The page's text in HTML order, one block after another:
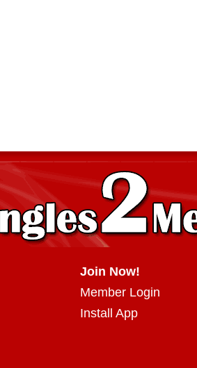
Join Now!
Member Login
Install App